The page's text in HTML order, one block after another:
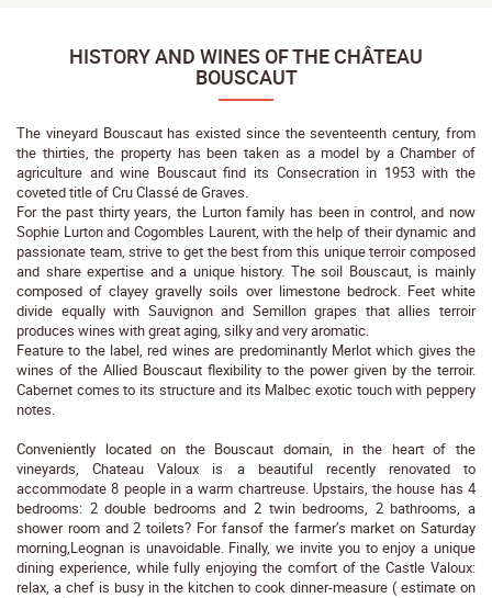
HISTORY AND WINES OF THE CHÂTEAU
BOUSCAUT
The vineyard Bouscaut has existed since the seventeenth century, from
the thirties, the property has been taken as a model by a Chamber of
agriculture and wine Bouscaut find its Consecration in 1953 with the
coveted title of Cru Classé de Graves.
For the past thirty years, the Lurton family has been in control, and now
Sophie Lurton and Cogombles Laurent, with the help of their dynamic and
passionate team, strive to get the best from this unique terroir composed
and share expertise and a unique history. The soil Bouscaut, is mainly
composed of clayey gravelly soils over limestone bedrock. Feet white
divide equally with Sauvignon and Semillon grapes that allies terroir
produces wines with great aging, silky and very aromatic.
Feature to the label, red wines are predominantly Merlot which gives the
wines of the Allied Bouscaut flexibility to the power given by the terroir.
Cabernet comes to its structure and its Malbec exotic touch with peppery
notes.
Conveniently located on the Bouscaut domain, in the heart of the
vineyards, Chateau Valoux is a beautiful recently renovated to
accommodate 8 people in a warm chartreuse. Upstairs, the house has 4
bedrooms: 2 double bedrooms and 2 twin bedrooms, 2 bathrooms, a
shower room and 2 toilets? For fansof the farmer’s market on Saturday
morning,Leognan is unavoidable. Finally, we invite you to enjoy a unique
dining experience, while fully enjoying the comfort of the Castle Valoux:
relax, a chef is busy in the kitchen to cook dinner-measure ( estimate on